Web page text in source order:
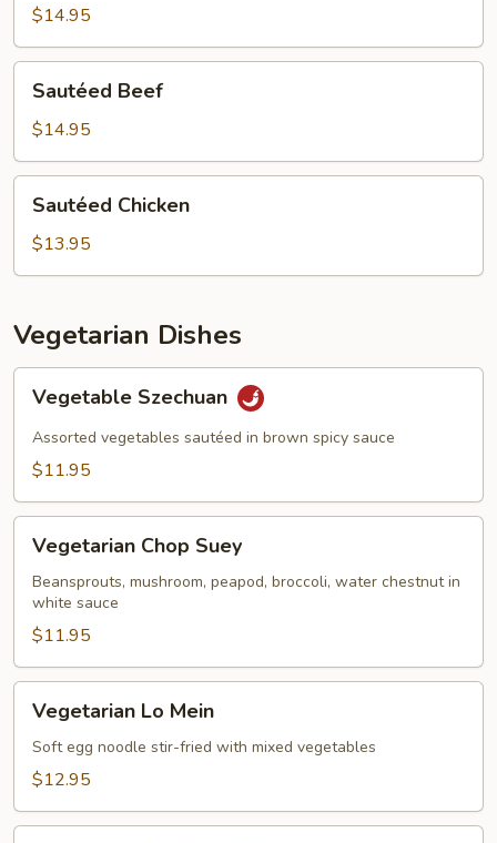
$14.95
Beef
Sautéed Beef
$14.95
Chicken
Sautéed Chicken
$13.95
Vegetarian Dishes
Szechuan
Vegetable Szechuan
Assorted vegetables sautéed in brown spicy sauce
$11.95
Chop
Suey
Vegetarian Chop Suey
Beansprouts, mushroom, peapod, broccoli, water chestnut in
white sauce
$11.95
Mein
Vegetarian Lo Mein
Soft egg noodle stir-fried with mixed vegetables
$12.95